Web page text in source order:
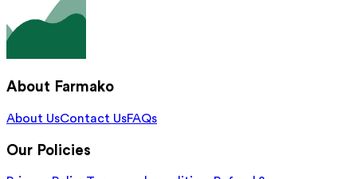
About Farmako
About UsContact UsFAQs
Our Policies